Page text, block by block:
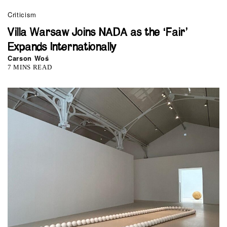
Criticism
Villa Warsaw Joins NADA as the ‘Fair’
Expands Internationally
Carson Woś
7 MINS READ